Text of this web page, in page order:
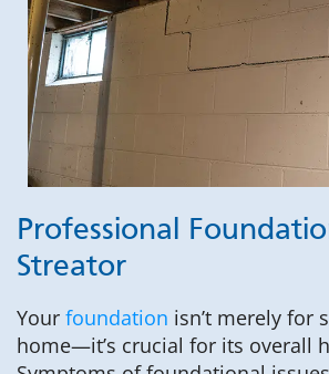
Professional
Streator
Your foundation isn’t merely for
home—it’s crucial for its overall